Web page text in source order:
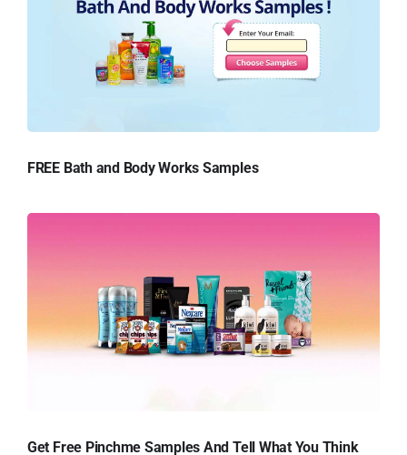
FREE Bath and Body Works Samples
Get Free Pinchme Samples And Tell What You Think